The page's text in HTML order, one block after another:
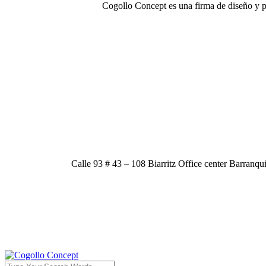
Cogollo Concept es una firma de diseño y
Calle 93 # 43 – 108 Biarritz Office center